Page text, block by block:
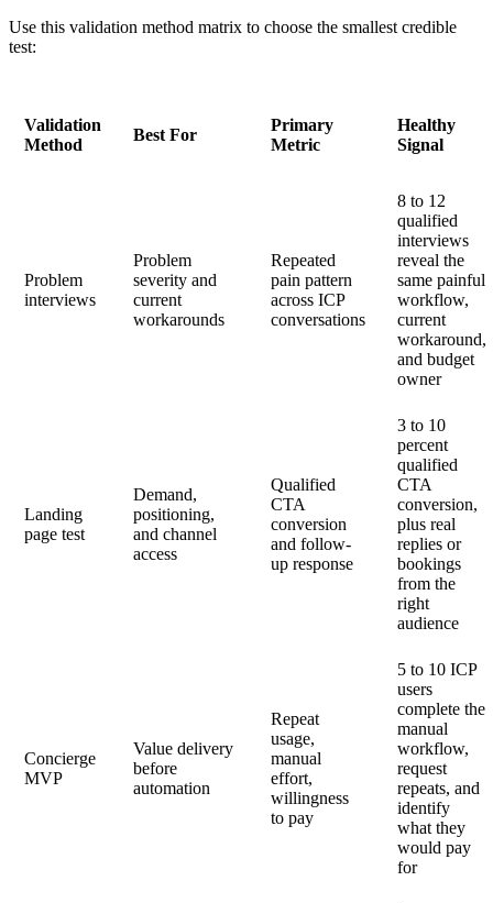
Use this validation method matrix to choose the smallest credible
test:
Validation
Method
Best For
Primary
Metric
Healthy
Signal
Problem
interviews
Problem
severity and
current
workarounds
Repeated
pain pattern
across ICP
conversations
8 to 12
qualified
interviews
reveal the
same painful
workflow,
current
workaround,
and budget
owner
Landing
page test
Demand,
positioning,
and channel
access
Qualified
CTA
conversion
and follow-
up response
3 to 10
percent
qualified
CTA
conversion,
plus real
replies or
bookings
from the
right
audience
Concierge
MVP
Value delivery
before
automation
Repeat
usage,
manual
effort,
willingness
to pay
5 to 10 ICP
users
complete the
manual
workflow,
request
repeats, and
identify
what they
would pay
for